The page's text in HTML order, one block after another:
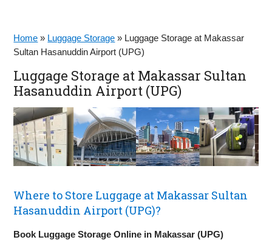
Home » Luggage Storage » Luggage Storage at Makassar
Sultan Hasanuddin Airport (UPG)
Luggage Storage at Makassar Sultan
Hasanuddin Airport (UPG)
Where to Store Luggage at Makassar Sultan
Hasanuddin Airport (UPG)?
Book Luggage Storage Online in Makassar (UPG)